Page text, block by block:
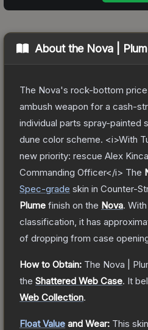
About the Nova |
The Nova's rock-bottom
ambush weapon for a cash-
individual parts spray-painted
dune color scheme. <i>With
new priority: rescue Alex
Commanding Officer</i> The
Spec-grade skin in Counter-
Plume finish on the Nova. With
classification, it has
of dropping from case
How to Obtain: The Nova |
the Shattered Web Case. It
Web Collection.
Float Value and Wear: This